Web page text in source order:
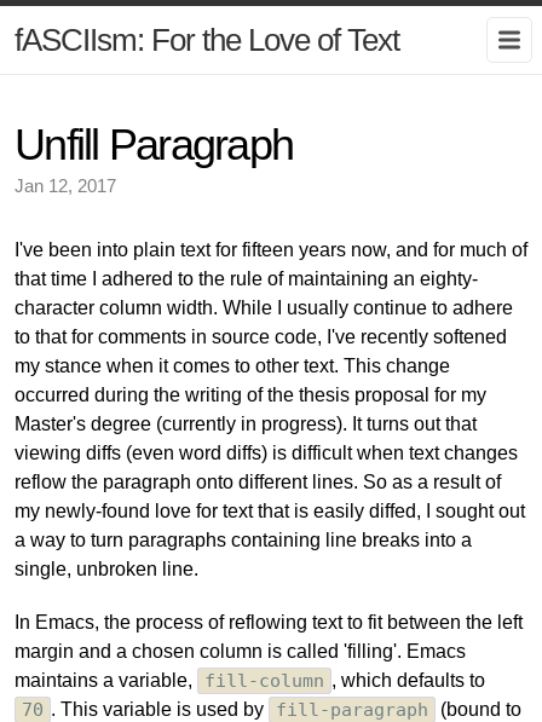
fASCIIsm: For the Love of Text
Unfill Paragraph
Jan 12, 2017
I've been into plain text for fifteen years now, and for much of
that time I adhered to the rule of maintaining an eighty-
character column width. While I usually continue to adhere
to that for comments in source code, I've recently softened
my stance when it comes to other text. This change
occurred during the writing of the thesis proposal for my
Master's degree (currently in progress). It turns out that
viewing diffs (even word diffs) is difficult when text changes
reflow the paragraph onto different lines. So as a result of
my newly-found love for text that is easily diffed, I sought out
a way to turn paragraphs containing line breaks into a
single, unbroken line.
In Emacs, the process of reflowing text to fit between the left
margin and a chosen column is called 'filling'. Emacs
maintains a variable,
fill-column , which defaults to
70 . This variable is used by fill-paragraph (bound to